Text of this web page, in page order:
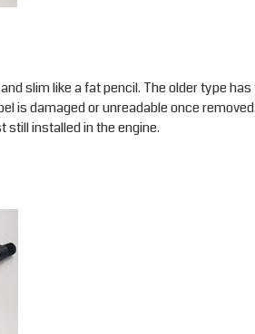
slim like a fat pencil. The older type
is damaged or unreadable once
still installed in the engine.